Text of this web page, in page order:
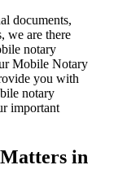
documents,
we are there
notary
Mobile Notary
you with
notary
important
in